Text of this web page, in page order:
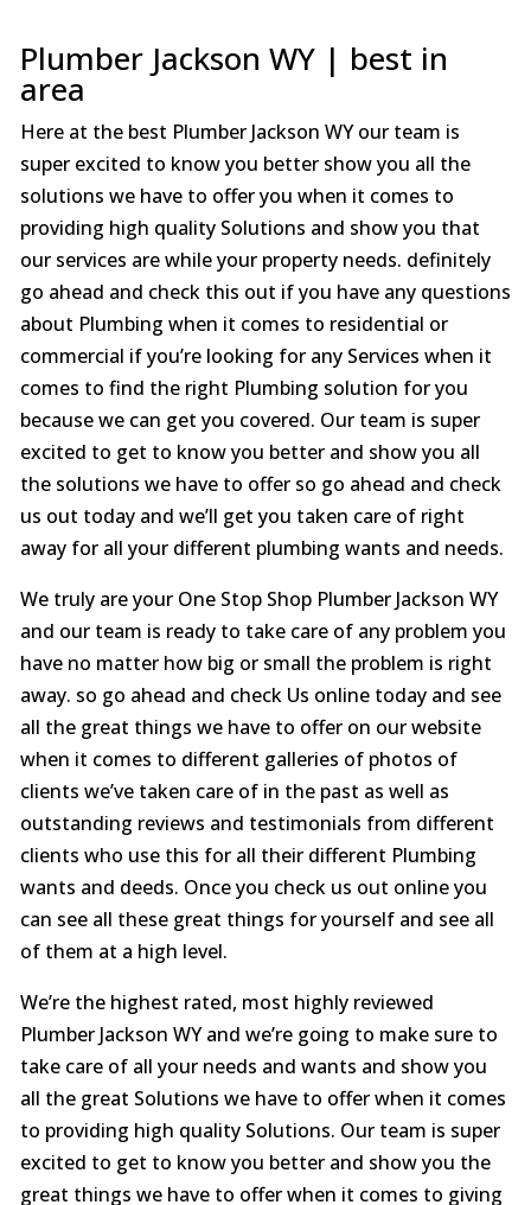
Plumber Jackson WY | best in
area
Here at the best Plumber Jackson WY our team is
super excited to know you better show you all the
solutions we have to offer you when it comes to
providing high quality Solutions and show you that
our services are while your property needs. definitely
go ahead and check this out if you have any questions
about Plumbing when it comes to residential or
commercial if you’re looking for any Services when it
comes to find the right Plumbing solution for you
because we can get you covered. Our team is super
excited to get to know you better and show you all
the solutions we have to offer so go ahead and check
us out today and we’ll get you taken care of right
away for all your different plumbing wants and needs.
We truly are your One Stop Shop Plumber Jackson WY
and our team is ready to take care of any problem you
have no matter how big or small the problem is right
away. so go ahead and check Us online today and see
all the great things we have to offer on our website
when it comes to different galleries of photos of
clients we’ve taken care of in the past as well as
outstanding reviews and testimonials from different
clients who use this for all their different Plumbing
wants and deeds. Once you check us out online you
can see all these great things for yourself and see all
of them at a high level.
We’re the highest rated, most highly reviewed
Plumber Jackson WY and we’re going to make sure to
take care of all your needs and wants and show you
all the great Solutions we have to offer when it comes
to providing high quality Solutions. Our team is super
excited to get to know you better and show you the
great things we have to offer when it comes to giving